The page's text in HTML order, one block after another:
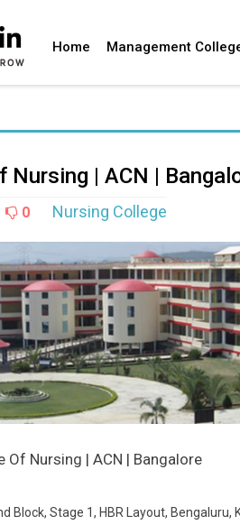
Home Management
Nursing | ACN |
Nursing College
0
Block, Stage 1, HBR Layout, Bengaluru,